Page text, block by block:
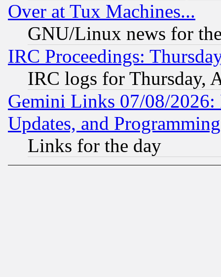
Over at Tux Machines...
GNU/Linux news for
IRC Proceedings:
IRC logs for Thursday,
Gemini Links 07/08/2026:
Updates, and
Links for the day